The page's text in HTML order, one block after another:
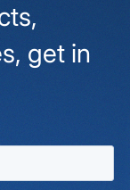
get in